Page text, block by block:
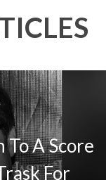
To A Score
For